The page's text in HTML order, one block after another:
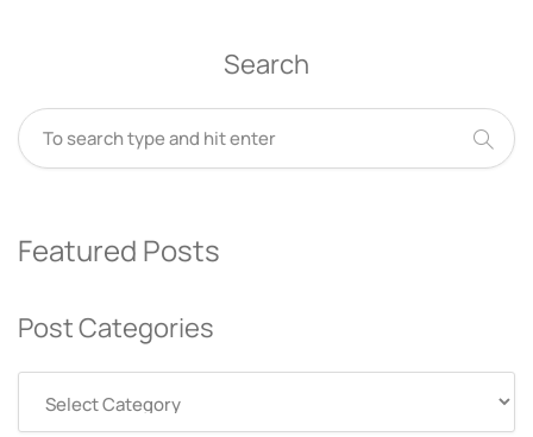
Search
Featured Posts
Post Categories
Categories